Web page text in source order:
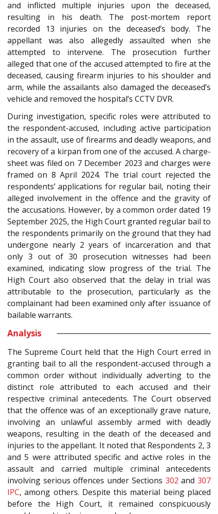
and inflicted multiple injuries upon the deceased,
resulting in his death. The post-mortem report
recorded 13 injuries on the deceased’s body. The
appellant was also allegedly assaulted when she
attempted to intervene. The prosecution further
alleged that one of the accused attempted to fire at the
deceased, causing firearm injuries to his shoulder and
arm, while the assailants also damaged the deceased’s
vehicle and removed the hospital’s CCTV DVR.
During investigation, specific roles were attributed to
the respondent-accused, including active participation
in the assault, use of firearms and deadly weapons, and
recovery of a kirpan from one of the accused. A charge-
sheet was filed on 7 December 2023 and charges were
framed on 8 April 2024. The trial court rejected the
respondents’ applications for regular bail, noting their
alleged involvement in the offence and the gravity of
the accusations. However, by a common order dated 19
September 2025, the High Court granted regular bail to
the respondents primarily on the ground that they had
undergone nearly 2 years of incarceration and that
only 3 out of 30 prosecution witnesses had been
examined, indicating slow progress of the trial. The
High Court also observed that the delay in trial was
attributable to the prosecution, particularly as the
complainant had been examined only after issuance of
bailable warrants.
Analysis
The Supreme Court held that the High Court erred in
granting bail to all the respondent-accused through a
common order without individually adverting to the
distinct role attributed to each accused and their
respective criminal antecedents. The Court observed
that the offence was of an exceptionally grave nature,
involving an unlawful assembly armed with deadly
weapons, resulting in the death of the deceased and
injuries to the appellant. It noted that Respondents 2, 3
and 5 were attributed specific and active roles in the
assault and carried multiple criminal antecedents
involving serious offences under Sections 302 and307
IPC, among others. Despite this material being placed
before the High Court, it remained conspicuously